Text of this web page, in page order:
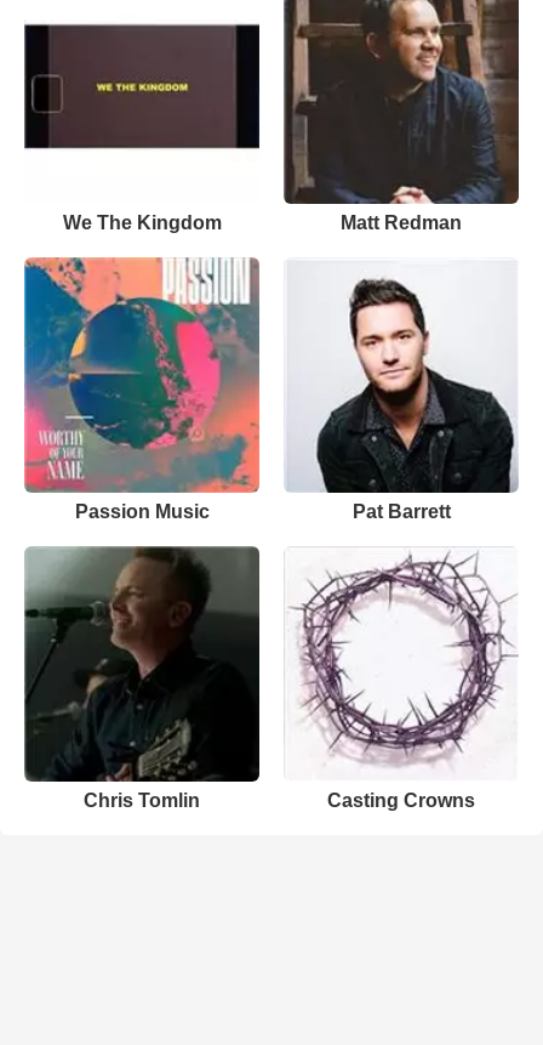
We The Kingdom Matt Redman
Passion Music Pat Barrett
Chris Tomlin Casting Crowns